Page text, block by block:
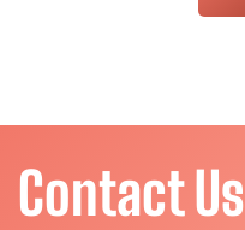
Contact Us